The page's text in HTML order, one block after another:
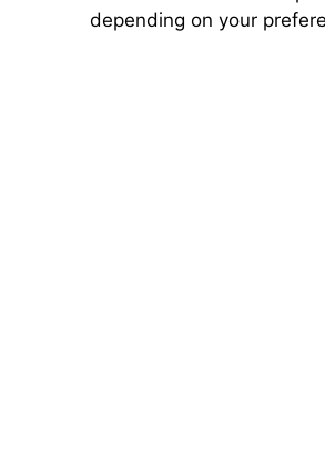
depending on your